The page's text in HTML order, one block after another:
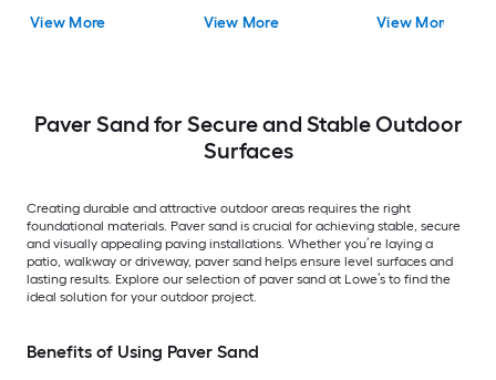
View More View More View More
Paver Sand for Secure and Stable Outdoor
Surfaces
Creating durable and attractive outdoor areas requires the right
foundational materials. Paver sand is crucial for achieving stable, secure
and visually appealing paving installations. Whether you’re laying a
patio, walkway or driveway, paver sand helps ensure level surfaces and
lasting results. Explore our selection of paver sand at Lowe’s to find the
ideal solution for your outdoor project.
Benefits of Using Paver Sand